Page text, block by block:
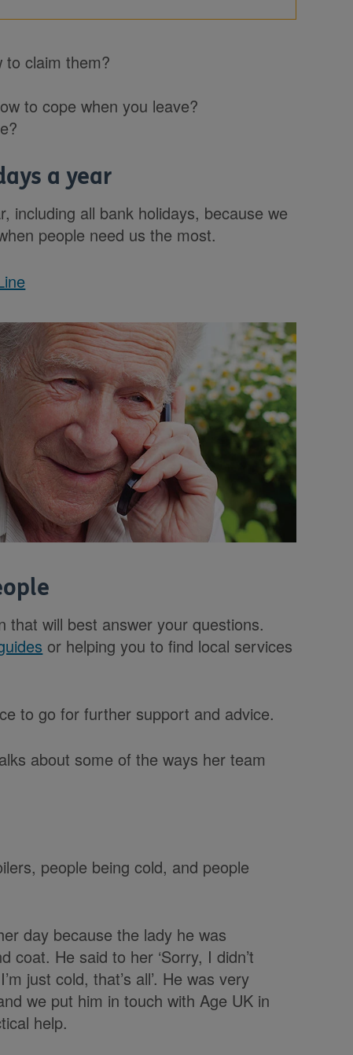
to claim them?
to cope when you leave?
a year
including all bank holidays, because we
people need us the most.
will best answer your questions.
or helping you to find local services
to go for further support and advice.
about some of the ways her team
people being cold, and people
day because the lady he was
He said to her ‘Sorry, I didn’t
just cold, that’s all’. He was very
we put him in touch with Age UK in
help.